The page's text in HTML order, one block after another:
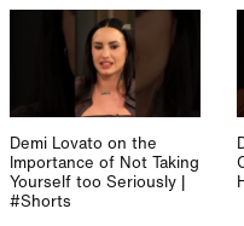
Demi Lovato on the
Importance of Not Taking
Yourself too Seriously |
#Shorts